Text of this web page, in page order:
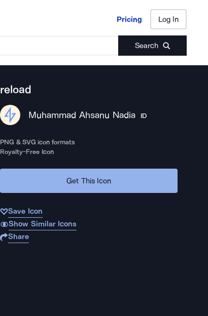
Pricing Log In
Search
Pricing Log In
reload
Muhammad Ahsanu Nadia ID
PNG & SVG icon formats
Royalty-Free Icon
Get This Icon
Save Icon
Show Similar Icons
Share